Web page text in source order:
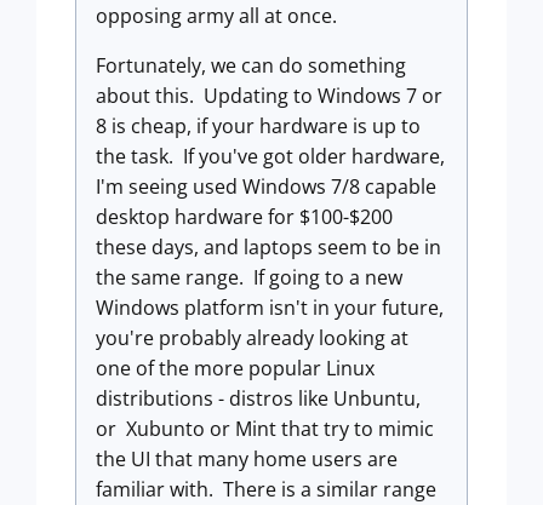
opposing army all at once.
Fortunately, we can do something
about this. Updating to Windows 7 or
8 is cheap, if your hardware is up to
the task. If you've got older hardware,
I'm seeing used Windows 7/8 capable
desktop hardware for $100-$200
these days, and laptops seem to be in
the same range. If going to a new
Windows platform isn't in your future,
you're probably already looking at
one of the more popular Linux
distributions - distros like Unbuntu,
or Xubunto or Mint that try to mimic
the UI that many home users are
familiar with. There is a similar range